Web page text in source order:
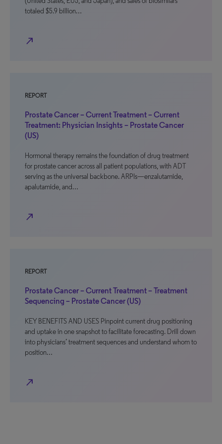
totaled $5.9 billion…
north_east
REPORT
Prostate Cancer – Current Treatment – Current
Treatment: Physician Insights – Prostate Cancer
(US)
Hormonal therapy remains the foundation of drug treatment
for prostate cancer across all patient populations, with ADT
serving as the universal backbone. ARPIs—enzalutamide,
apalutamide, and…
north_east
REPORT
Prostate Cancer – Current Treatment – Treatment
Sequencing – Prostate Cancer (US)
KEY BENEFITS AND USES Pinpoint current drug positioning
and uptake in one snapshot to facilitate forecasting. Drill down
into physicians’ treatment sequences and understand whom to
position…
north_east